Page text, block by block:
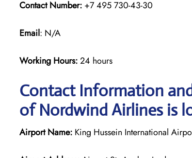
Contact Number: +7 495 730-43-30
Email: N/A
Working Hours:24 hours
Contact Information
of Nordwind Airlines is
Airport Name: King Hussein International